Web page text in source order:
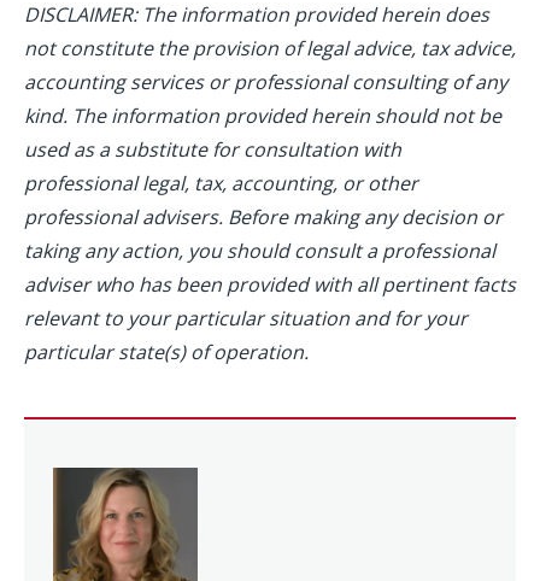
DISCLAIMER: The information provided herein does
not constitute the provision of legal advice, tax advice,
accounting services or professional consulting of any
kind. The information provided herein should not be
used as a substitute for consultation with
professional legal, tax, accounting, or other
professional advisers. Before making any decision or
taking any action, you should consult a professional
adviser who has been provided with all pertinent facts
relevant to your particular situation and for your
particular state(s) of operation.